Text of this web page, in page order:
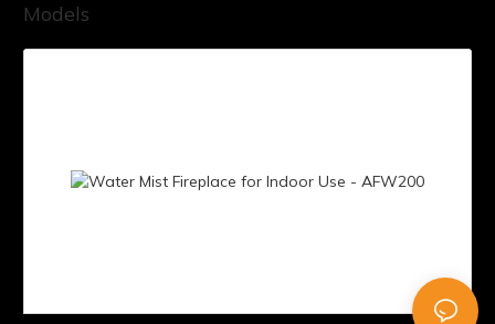
Models